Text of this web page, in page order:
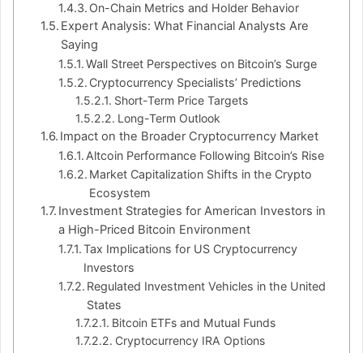
On-Chain Metrics and Holder Behavior
Expert Analysis: What Financial Analysts Are
Saying
Wall Street Perspectives on Bitcoin’s Surge
Cryptocurrency Specialists’ Predictions
Short-Term Price Targets
Long-Term Outlook
Impact on the Broader Cryptocurrency Market
Altcoin Performance Following Bitcoin’s Rise
Market Capitalization Shifts in the Crypto
Ecosystem
Investment Strategies for American Investors in
a High-Priced Bitcoin Environment
Tax Implications for US Cryptocurrency
Investors
Regulated Investment Vehicles in the United
States
Bitcoin ETFs and Mutual Funds
Cryptocurrency IRA Options